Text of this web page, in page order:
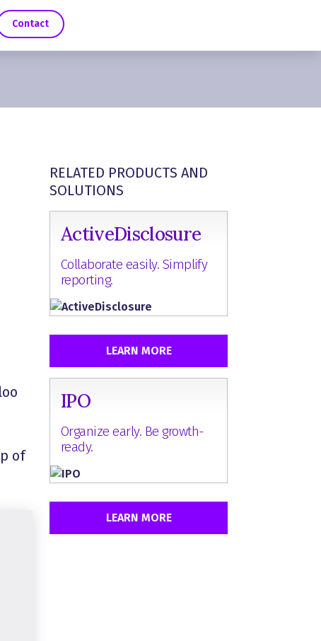
Contact
of
RELATED PRODUCTS AND
SOLUTIONS
ActiveDisclosure
Collaborate easily. Simplify
reporting.
LEARN MORE
IPO
Organize early. Be growth-
ready.
LEARN MORE